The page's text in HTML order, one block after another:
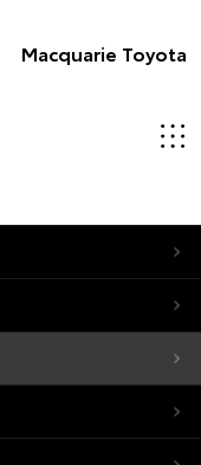
Macquarie Toyota